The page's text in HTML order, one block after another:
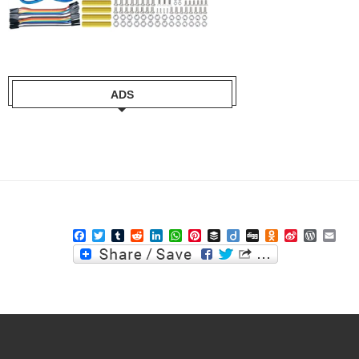
ADS
Facebook
TwitterTumblrRedditLinkedInWhatsApp
PinterestBufferDiigoDigg Odnoklassniki
Sina